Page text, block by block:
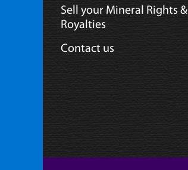
Sell your Mineral Rights &
Royalties
Contact us